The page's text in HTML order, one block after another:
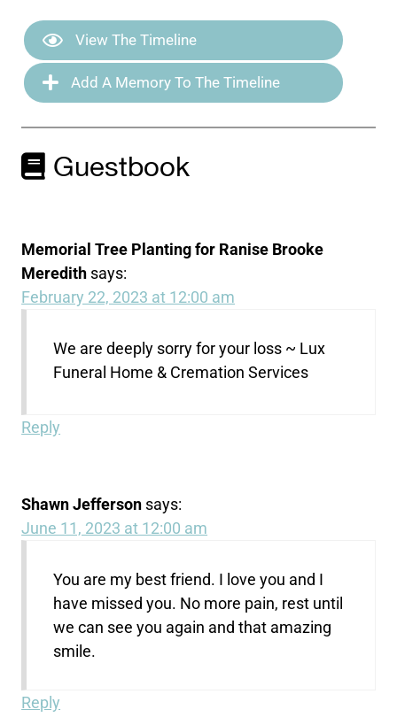
View The Timeline
Add A Memory To The Timeline
Guestbook
Memorial Tree Planting for Ranise Brooke
Meredith says:
February 22, 2023 at 12:00 am
We are deeply sorry for your loss ~ Lux
Funeral Home & Cremation Services
Reply
Shawn Jefferson says:
June 11, 2023 at 12:00 am
You are my best friend. I love you and I
have missed you. No more pain, rest until
we can see you again and that amazing
smile.
Reply